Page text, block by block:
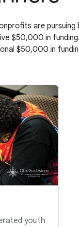
are
$50,000 in
$50,000 in
youth